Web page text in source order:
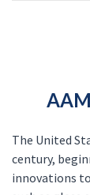
The United
century,
innovations